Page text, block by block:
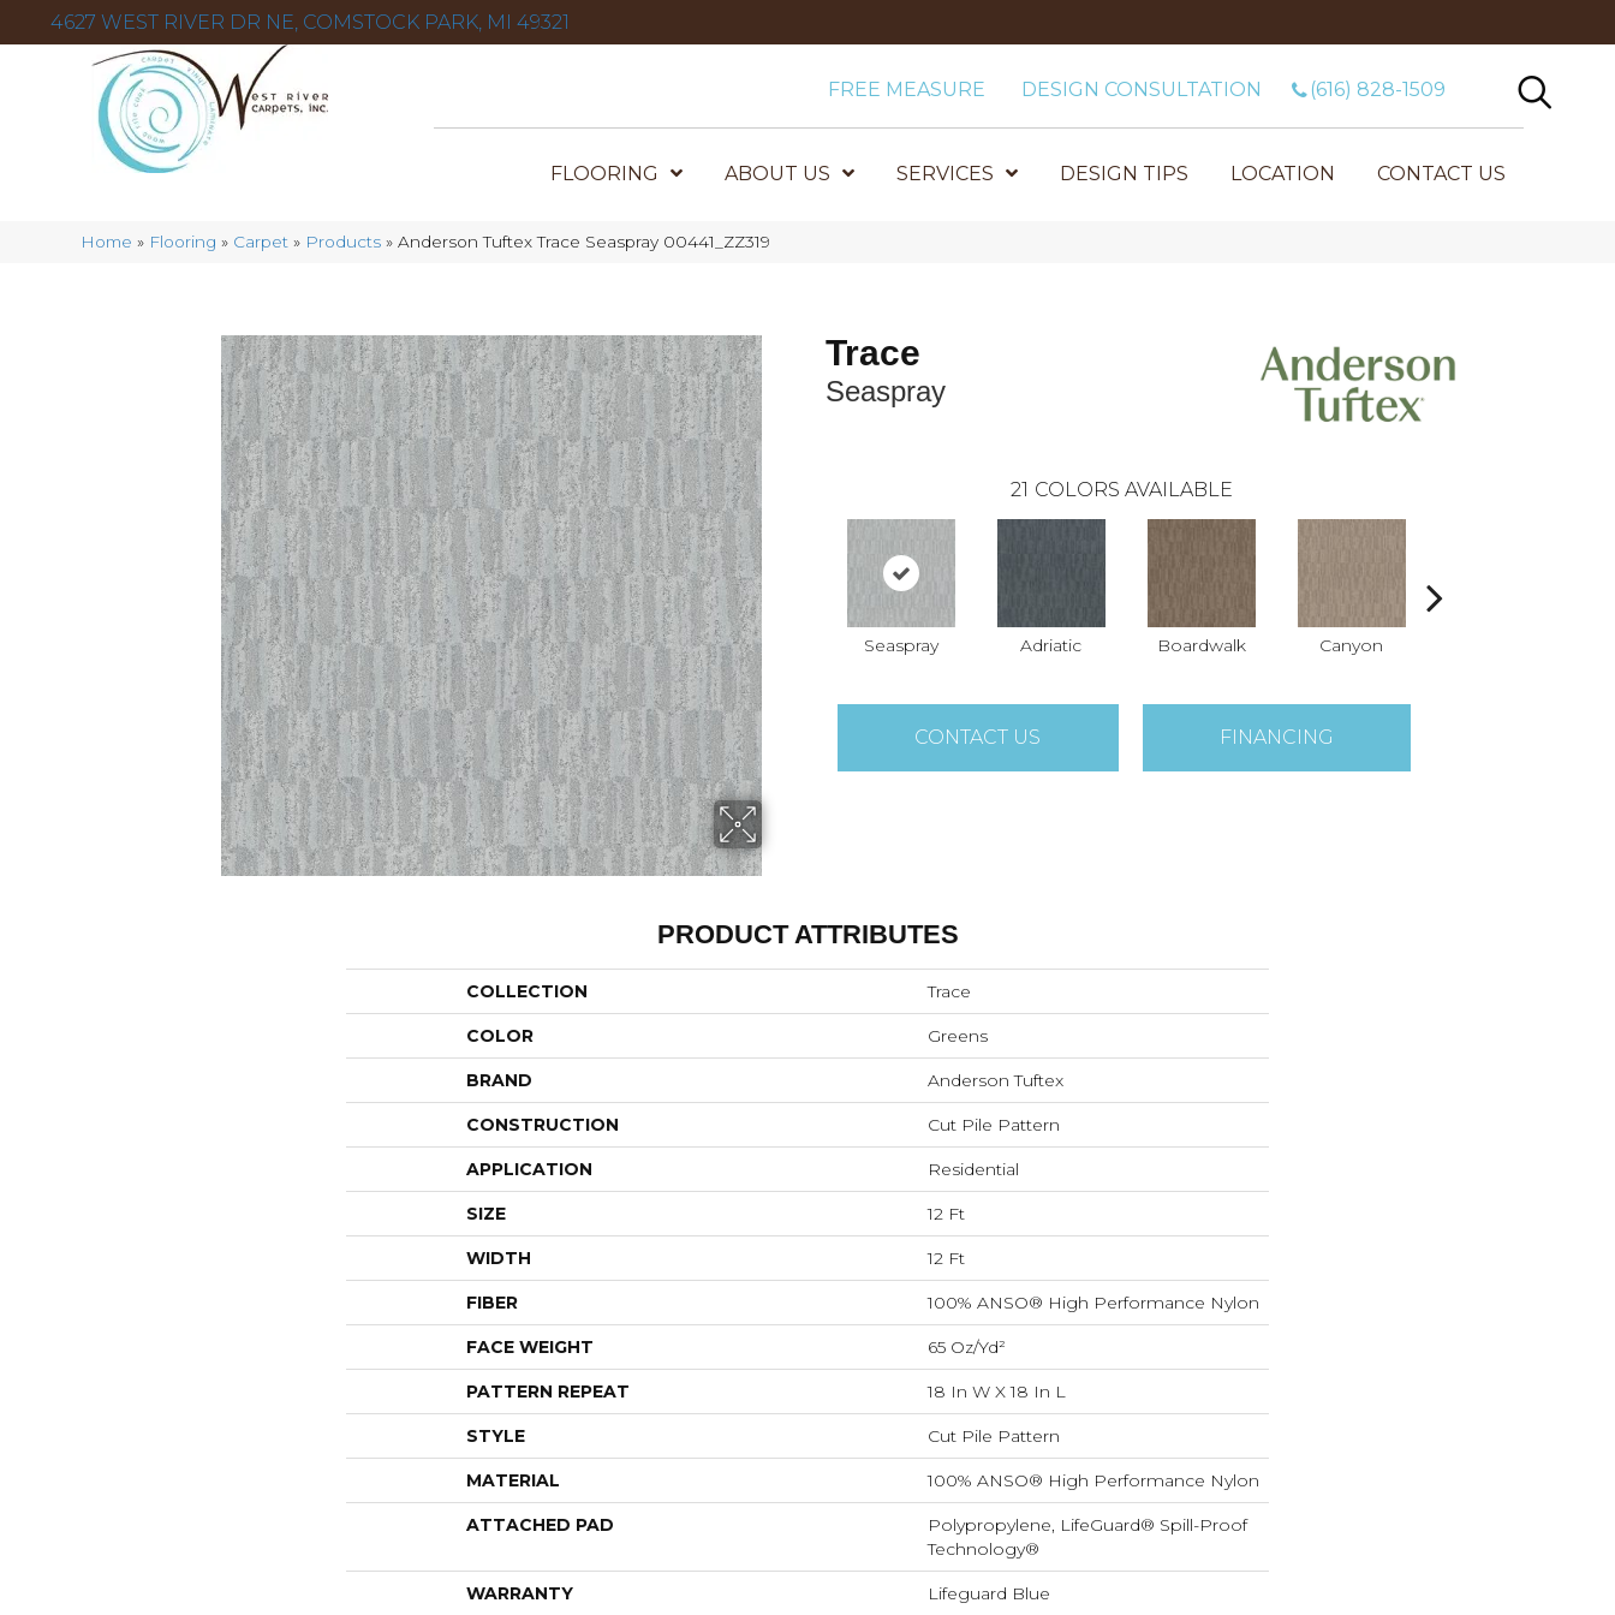
4627 WEST RIVER DR NE, COMSTOCK PARK, MI 49321
FREE MEASURE DESIGN CONSULTATION (616) 828-1509
FLOORING ABOUT US SERVICES DESIGN TIPS LOCATION CONTACT US
Home » Flooring » Carpet » Products »Anderson Tuftex Trace Seaspray 00441_ZZ319
Trace
Seaspray
21 COLORS AVAILABLE
Seaspray Adriatic Boardwalk Canyon
CONTACT US FINANCING
PRODUCT ATTRIBUTES
COLLECTION Trace
COLOR Greens
BRAND Anderson Tuftex
CONSTRUCTION Cut Pile Pattern
APPLICATION Residential
SIZE 12 Ft
WIDTH 12 Ft
FIBER 100% ANSO® High Performance Nylon
FACE WEIGHT 65 Oz/yd²
PATTERN REPEAT 18 In W X 18 In L
STYLE Cut Pile Pattern
MATERIAL 100% ANSO® High Performance Nylon
ATTACHED PAD
Polypropylene, LifeGuard® Spill-Proof
Technology®
WARRANTY Lifeguard Blue